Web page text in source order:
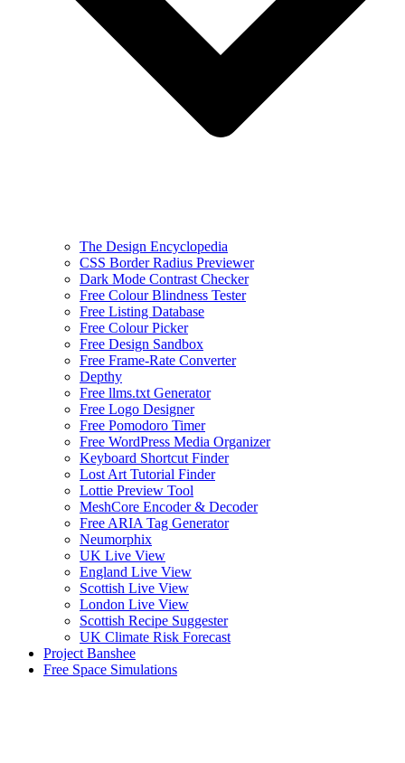
The Design Encyclopedia
CSS Border Radius Previewer
Dark Mode Contrast Checker
Free Colour Blindness Tester
Free Listing Database
Free Colour Picker
Free Design Sandbox
Free Frame-Rate Converter
Depthy
Free llms.txt Generator
Free Logo Designer
Free Pomodoro Timer
Free WordPress Media Organizer
Keyboard Shortcut Finder
Lost Art Tutorial Finder
Lottie Preview Tool
MeshCore Encoder & Decoder
Free ARIA Tag Generator
Neumorphix
UK Live View
England Live View
Scottish Live View
London Live View
Scottish Recipe Suggester
UK Climate Risk Forecast
Project Banshee
Free Space Simulations